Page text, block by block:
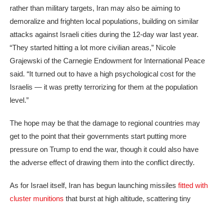
rather than military targets, Iran may also be aiming to
demoralize and frighten local populations, building on similar
attacks against Israeli cities during the 12-day war last year.
“They started hitting a lot more civilian areas,” Nicole
Grajewski of the Carnegie Endowment for International Peace
said. “It turned out to have a high psychological cost for the
Israelis — it was pretty terrorizing for them at the population
level.”
The hope may be that the damage to regional countries may
get to the point that their governments start putting more
pressure on Trump to end the war, though it could also have
the adverse effect of drawing them into the conflict directly.
As for Israel itself, Iran has begun launching missiles fitted with
cluster munitions that burst at high altitude, scattering tiny